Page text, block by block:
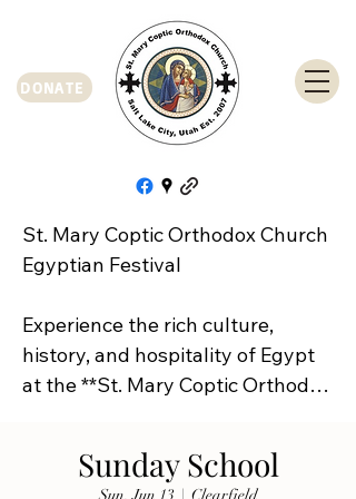
DONATE
St. Mary Coptic Orthodox Church
Egyptian Festival
Experience the rich culture,
history, and hospitality of Egypt
at the **St. Mary Coptic Orthodox
Join us on **Friday, September
Sunday School
Sun, Jun 13
  |
Clearfield